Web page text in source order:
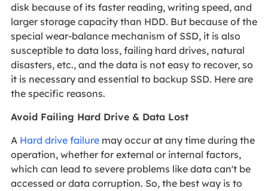
disk because of its faster reading, writing speed, and
larger storage capacity than HDD. But because of the
special wear-balance mechanism of SSD, it is also
susceptible to data loss, failing hard drives, natural
disasters, etc., and the data is not easy to recover, so
it is necessary and essential to backup SSD. Here are
the specific reasons.
Avoid Failing Hard Drive & Data Lost
A Hard drive failuremay occur at any time during the
operation, whether for external or internal factors,
which can lead to severe problems like data can't be
accessed or data corruption. So, the best way is to